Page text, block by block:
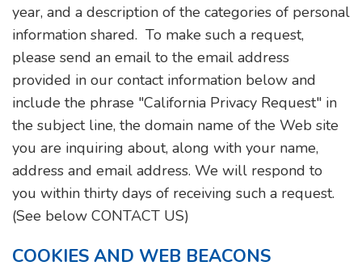
year, and a description of the categories of personal
information shared. To make such a request,
please send an email to the email address
provided in our contact information below and
include the phrase "California Privacy Request" in
the subject line, the domain name of the Web site
you are inquiring about, along with your name,
address and email address. We will respond to
you within thirty days of receiving such a request.
(See below CONTACT US)
COOKIES AND WEB BEACONS